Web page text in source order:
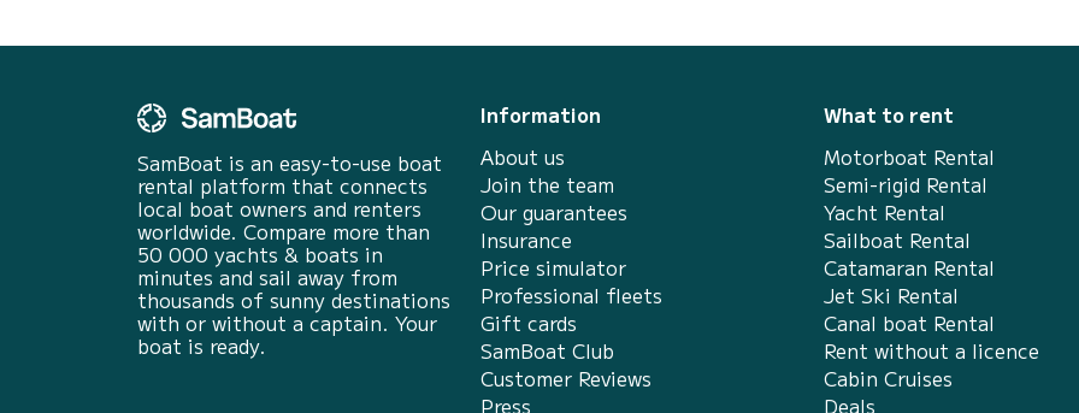
SamBoat is an easy-to-use boat
rental platform that connects
local boat owners and renters
worldwide. Compare more than
50 000 yachts & boats in
minutes and sail away from
thousands of sunny destinations
with or without a captain. Your
boat is ready.
Information
About us
Join the team
Our guarantees
Insurance
Price simulator
Professional fleets
Gift cards
SamBoat Club
Customer Reviews
Press
What to rent
Motorboat Rental
Semi-rigid Rental
Yacht Rental
Sailboat Rental
Catamaran Rental
Jet Ski Rental
Canal boat Rental
Rent without a licence
Cabin Cruises
Deals